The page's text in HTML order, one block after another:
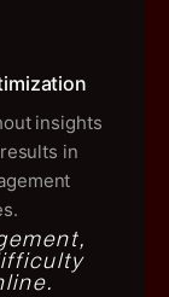
insights
in